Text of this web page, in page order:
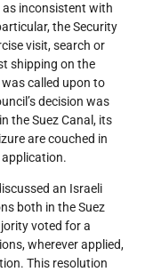
inconsistent with
the Security
visit, search or
shipping on the
called upon to
decision was
the Suez Canal, its
are couched in
application.
an Israeli
both in the Suez
voted for a
wherever applied,
This resolution